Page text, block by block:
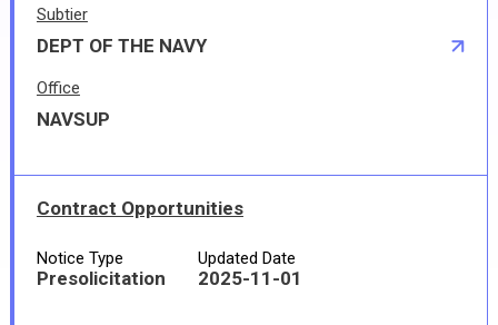
Subtier
DEPT OF THE NAVY
Office
NAVSUP
Contract Opportunities
Notice Type
Presolicitation
Updated Date
2025-11-01